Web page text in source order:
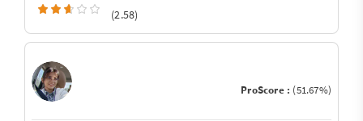
(2.58)
ProScore : (51.67%)